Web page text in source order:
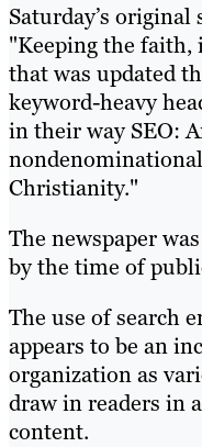
Saturday’s
"Keeping the faith,
that was updated
keyword-heavy
in their way SEO:
Christianity."
The newspaper
by the time of
The use of search
appears to be an
organization as
draw in readers in
content.